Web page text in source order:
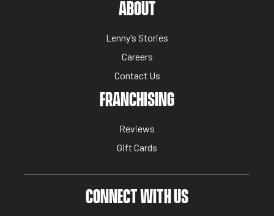
ABOUT
Lenny’s Stories
Careers
Contact Us
NUTRITION MENUFRANCHISING
Reviews
Gift Cards
CONNECT WITH US